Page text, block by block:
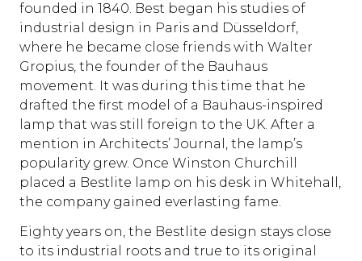
founded in 1840. Best began his studies of
industrial design in Paris and Düsseldorf,
where he became close friends with Walter
Gropius, the founder of the Bauhaus
movement. It was during this time that he
drafted the first model of a Bauhaus-inspired
lamp that was still foreign to the UK. After a
mention in Architects’ Journal, the lamp’s
popularity grew. Once Winston Churchill
placed a Bestlite lamp on his desk in Whitehall,
the company gained everlasting fame.
Eighty years on, the Bestlite design stays close
to its industrial roots and true to its original